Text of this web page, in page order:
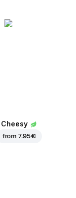
Cheesy
from7.95 €